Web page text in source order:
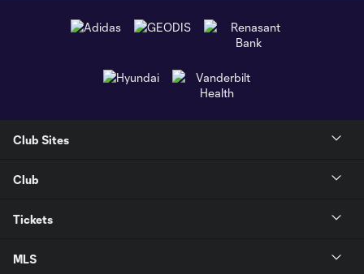
Club Sites
Club
Tickets
MLS